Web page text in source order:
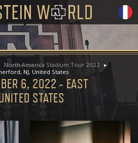
North America Stadium Tour 2022
NJ, United States
6, 2022 - EAST
STATES